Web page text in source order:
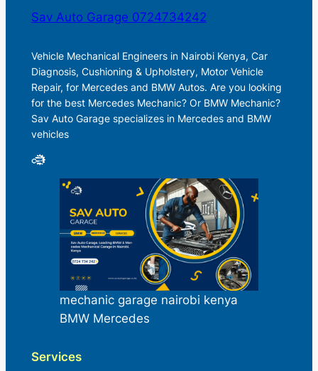
Sav Auto Garage 0724734242
Vehicle Mechanical Engineers in Nairobi Kenya, Car
Diagnosis, Cushioning & Upholstery, Motor Vehicle
Repair, for Mercedes and BMW Autos. Are you looking
for the best Mercedes Mechanic? Or BMW Mechanic?
Sav Auto Garage specializes in Mercedes and BMW
vehicles
mechanic garage nairobi kenya
BMW Mercedes
Services